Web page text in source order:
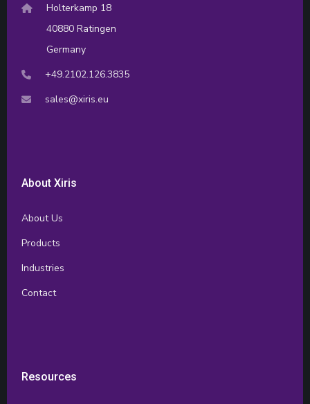
Holterkamp 18
40880 Ratingen
Germany
+49.2102.126.3835
sales@xiris.eu
About Xiris
About Us
Products
Industries
Contact
Resources